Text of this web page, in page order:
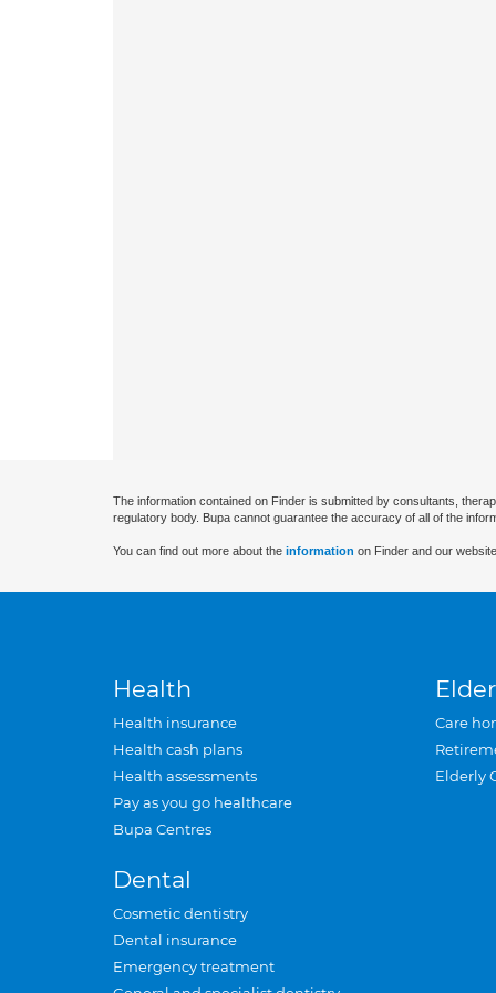
The information contained on Finder is submitted by consultants,
regulatory body. Bupa cannot guarantee the accuracy of all of the
You can find out more about the information on Finder and our
Health
Health insurance
Health cash plans
Health assessments
Pay as you go healthcare
Bupa Centres
Dental
Cosmetic dentistry
Dental insurance
Emergency treatment
Care
Elderly